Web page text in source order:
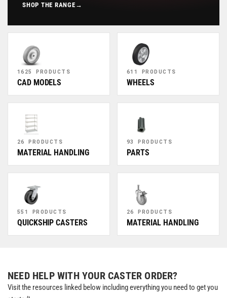
SHOP THE RANGE →
1625 PRODUCTS
CAD MODELS
611 PRODUCTS
WHEELS
26 PRODUCTS
MATERIAL HANDLING
93 PRODUCTS
PARTS
551 PRODUCTS
QUICKSHIP CASTERS
26 PRODUCTS
MATERIAL HANDLING
NEED HELP WITH YOUR CASTER ORDER?
Visit the resources linked below including everything you need to get you